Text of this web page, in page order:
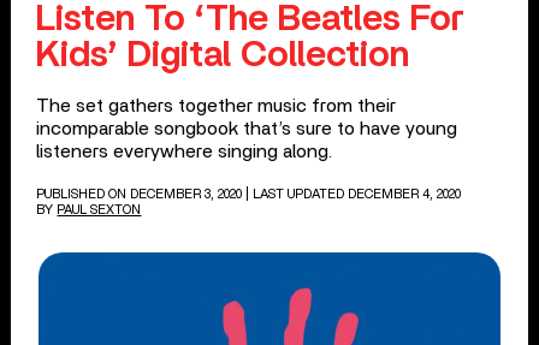
Listen To ‘The Beatles For
Kids’ Digital Collection
The set gathers together music from their
incomparable songbook that’s sure to have young
listeners everywhere singing along.
PUBLISHED ON DECEMBER 3, 2020
| LAST UPDATED DECEMBER 4, 2020
BY PAUL SEXTON